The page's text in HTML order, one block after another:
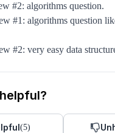
#2: algorithms question.
#1: algorithms question
#2: very easy data
(5)